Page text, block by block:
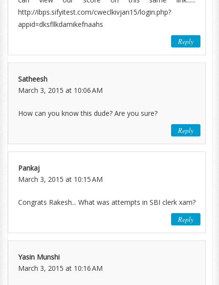
http://ibps.sifyitest.com/cweclkivjan15/login.php?
appid=dksfllkdamikefnaahs
Reply
Satheesh
March 3, 2015 at 10:06 AM
How can you know this dude? Are you sure?
Reply
Pankaj
March 3, 2015 at 10:15 AM
Congrats Rakesh... What was attempts in SBI clerk xam?
Reply
Yasin Munshi
March 3, 2015 at 10:16 AM